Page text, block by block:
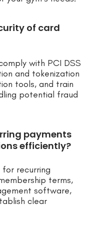
of card
with PCI DSS
and tokenization
tools, and train
potential fraud
payments
efficiently?
recurring
terms,
software,
clear